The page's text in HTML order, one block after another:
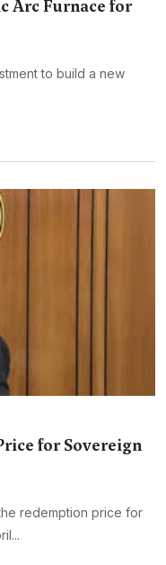
Arc Furnace for
to build a new
for Sovereign
redemption price for